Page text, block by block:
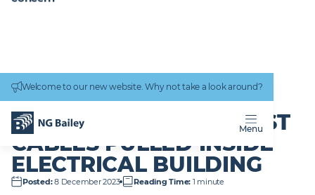
Welcome to our new website. Why not take a look around?
Menu
HomepageNews & Insights
HINKLEY POINT C –
FIRST
CABLES PULLED INSIDE
ELECTRICAL BUILDING
Posted:8 December 2023 Reading Time: 1 minute